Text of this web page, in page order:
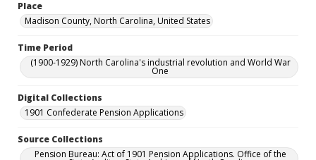
Place
Madison County, North Carolina, United States
Time Period
(1900-1929) North Carolina's industrial revolution and World War
One
Digital Collections
1901 Confederate Pension Applications
Source Collections
Pension Bureau: Act of 1901 Pension Applications. Office of the